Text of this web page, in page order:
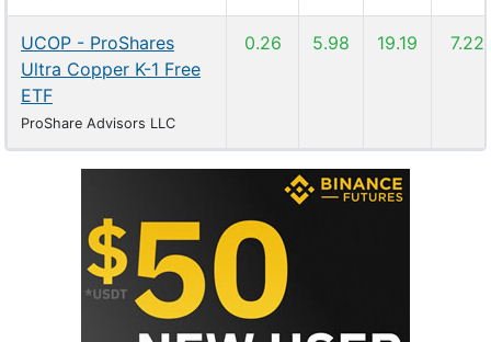
UCOP - ProShares
Ultra Copper K-1 Free
ETF
ProShare Advisors LLC
0.26 5.98 19.19 7.22